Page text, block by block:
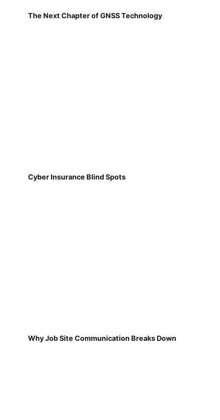
The Next Chapter of GNSS Technology
Cyber Insurance Blind Spots
Why Job Site Communication Breaks Down